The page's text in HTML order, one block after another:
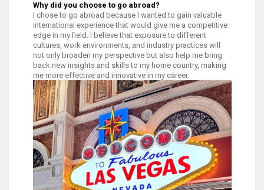
Why did you choose to go abroad?
I chose to go abroad because I wanted to gain valuable
international experience that would give me a competitive
edge in my field. I believe that exposure to different
cultures, work environments, and industry practices will
not only broaden my perspective but also help me bring
back new insights and skills to my home country, making
me more effective and innovative in my career.